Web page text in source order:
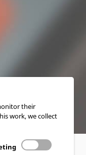
their
work, we collect